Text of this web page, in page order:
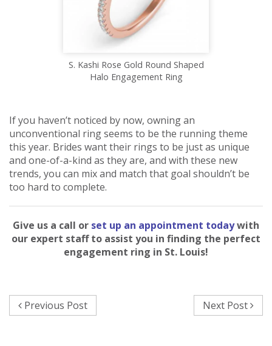
S. Kashi Rose Gold Round Shaped
Halo Engagement Ring
If you haven’t noticed by now, owning an
unconventional ring seems to be the running theme
this year. Brides want their rings to be just as unique
and one-of-a-kind as they are, and with these new
trends, you can mix and match that goal shouldn’t be
too hard to complete.
Give us a call or set up an appointment todaywith
our expert staff to assist you in finding the perfect
engagement ring in St. Louis!
Previous Post Next Post